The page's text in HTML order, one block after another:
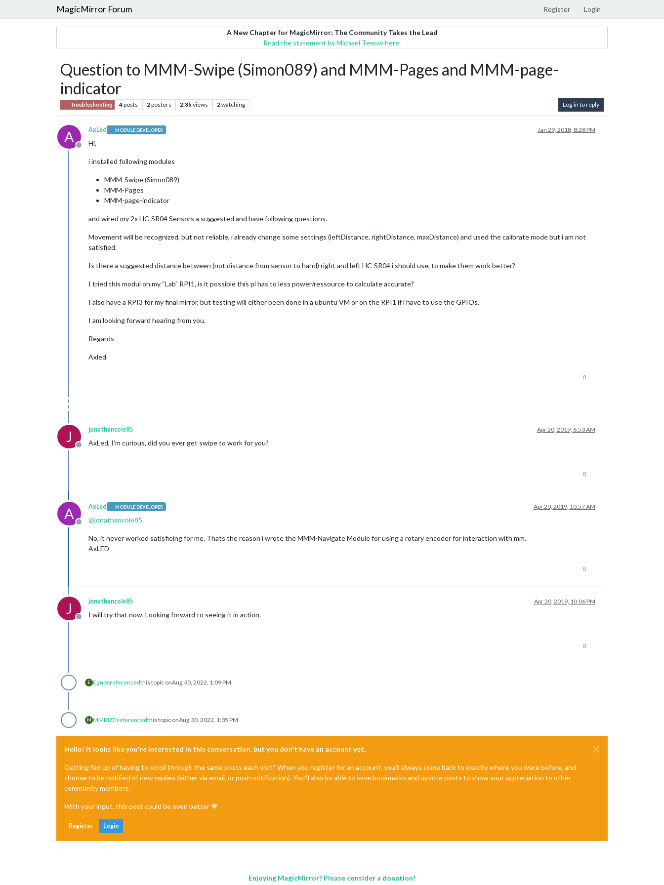
MagicMirror Forum Register Login
A New Chapter for MagicMirror: The Community Takes the Lead
Read the statement by Michael Teeuw here.
Question to MMM-Swipe (Simon089) and MMM-Pages and MMM-page-
indicator
Troubleshooting 4posts 2posters 2.3kviews 2watching Log in to reply
A
Offline
AxLed MODULE DEVELOPER Jan 29, 2018, 8:28 PM
Hi,
i installed following modules
MMM-Swipe (Simon089)
MMM-Pages
MMM-page-indicator
and wired my 2x HC-SR04 Sensors a suggested and have following questions.
Movement will be recognized, but not reliable, i already change some settings (leftDistance, rightDistance, maxDistance) and used the calibrate mode but i am not
satisfied.
Is there a suggested distance between (not distance from sensor to hand) right and left HC-SR04 i should use, to make them work better?
I tried this modul on my “Lab” RPI1, is it possible this pi has to less power/ressource to calculate accurate?
I also have a RPI3 for my final mirror, but testing will either been done in a ubuntu VM or on the RPI1 if i have to use the GPIOs.
I am looking forward hearing from you.
Regards
Axled
0
J
Offline
jonathancole85 Apr 20, 2019, 6:53 AM
AxLed, I’m curious, did you ever get swipe to work for you?
0
A
Offline
AxLed MODULE DEVELOPER Apr 20, 2019, 10:57 AM
@jonathancole85
No, it never worked satisfieing for me. Thats the reason i wrote the MMM-Navigate Module for using a rotary encoder for interaction with mm.
AxLED
0
J
Offline
jonathancole85 Apr 20, 2019, 10:06 PM
I will try that now. Looking forward to seeing it in action.
0
E Egnosreferencedthis topic onAug 30, 2022, 1:09 PM
M MMRIZEreferencedthis topic onAug 30, 2022, 1:35 PM
Hello! It looks like you're interested in this conversation, but you don't have an account yet.
Getting fed up of having to scroll through the same posts each visit? When you register for an account, you'll always come back to exactly where you were before, and
choose to be notified of new replies (either via email, or push notification). You'll also be able to save bookmarks and upvote posts to show your appreciation to other
community members.
With your input, this post could be even better 💗
Register Login
Enjoying MagicMirror? Please consider a donation!